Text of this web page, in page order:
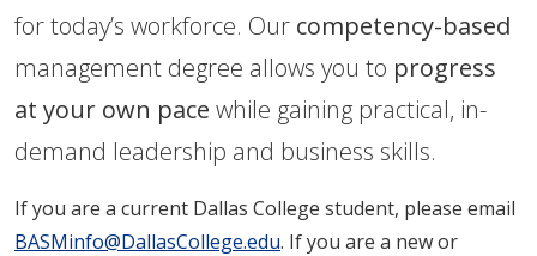
for today’s workforce. Our competency-based
management degree allows you to progress
at your own pace while gaining practical, in-
demand leadership and business skills.
If you are a current Dallas College student, please email
BASMinfo@DallasCollege.edu. If you are a new or